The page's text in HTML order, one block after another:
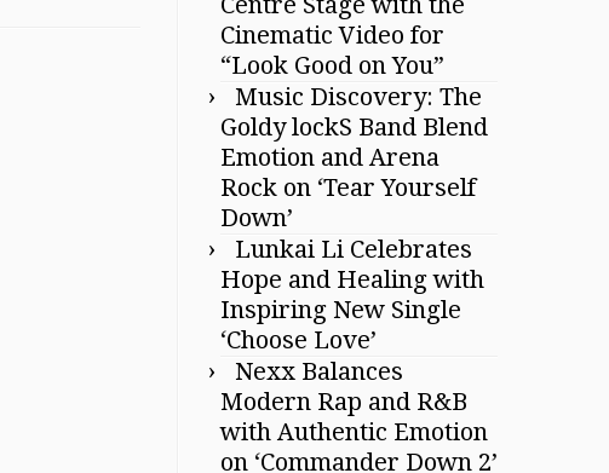
Cinematic Video for
“Look Good on You”
Music Discovery: The
Goldy lockS Band Blend
Emotion and Arena
Rock on ‘Tear Yourself
Down’
Lunkai Li Celebrates
Hope and Healing with
Inspiring New Single
‘Choose Love’
Nexx Balances
Modern Rap and R&B
with Authentic Emotion
on ‘Commander Down 2’